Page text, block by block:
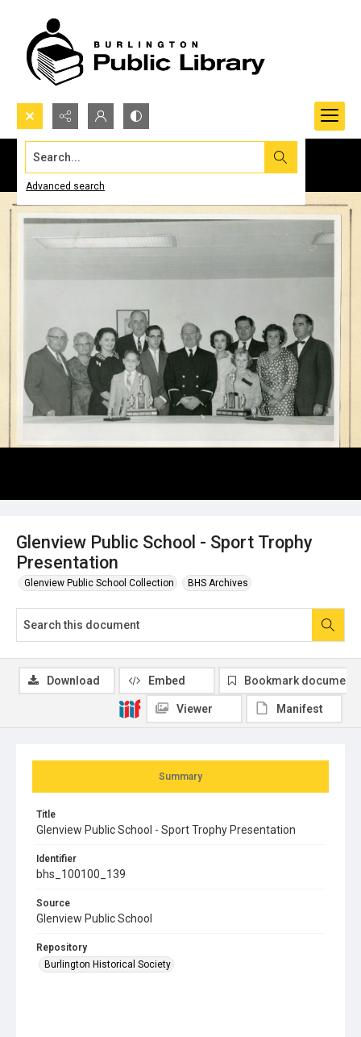
Search...
Advanced search
Glenview Public School - Sport Trophy
Presentation
Glenview Public School Collection BHS Archives
Summary
Title
Glenview Public School - Sport Trophy Presentation
Identifier
bhs_100100_139
Source
Glenview Public School
Repository
Burlington Historical Society
Download Embed Bookmark document
Viewer Manifest